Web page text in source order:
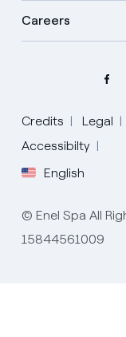
Careers
Credits Legal
Accessibilty
English
Select your
© Enel Spa All
15844561009